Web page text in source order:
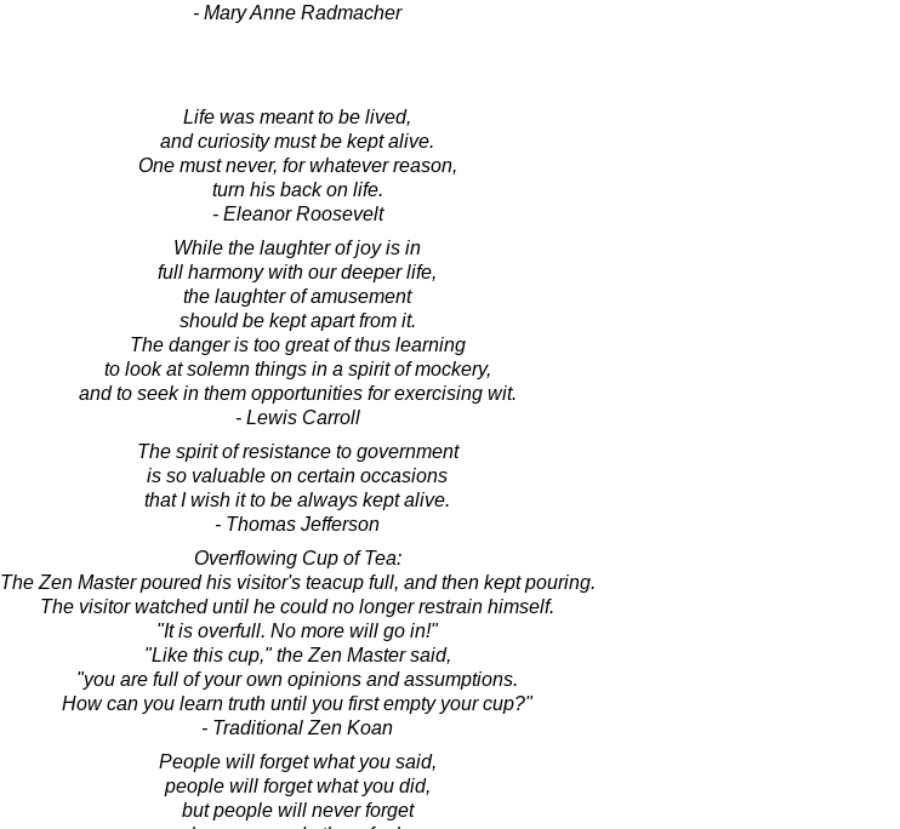
- Mary Anne Radmacher
Life was meant to be lived,
and curiosity must be kept alive.
One must never, for whatever reason,
turn his back on life.
- Eleanor Roosevelt
While the laughter of joy is in
full harmony with our deeper life,
the laughter of amusement
should be kept apart from it.
The danger is too great of thus learning
to look at solemn things in a spirit of mockery,
and to seek in them opportunities for exercising wit.
- Lewis Carroll
The spirit of resistance to government
is so valuable on certain occasions
that I wish it to be always kept alive.
- Thomas Jefferson
Overflowing Cup of Tea:
The Zen Master poured his visitor's teacup full, and then kept pouring.
The visitor watched until he could no longer restrain himself.
"It is overfull. No more will go in!"
"Like this cup," the Zen Master said,
"you are full of your own opinions and assumptions.
How can you learn truth until you first empty your cup?"
- Traditional Zen Koan
People will forget what you said,
people will forget what you did,
but people will never forget